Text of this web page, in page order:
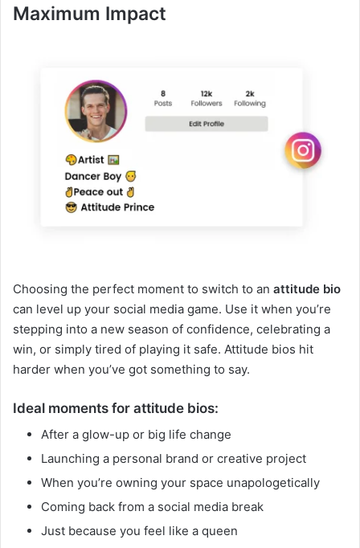
Maximum Impact
Choosing the perfect moment to switch to an attitude bio
can level up your social media game. Use it when you’re
stepping into a new season of confidence, celebrating a
win, or simply tired of playing it safe. Attitude bios hit
harder when you’ve got something to say.
Ideal moments for attitude bios:
After a glow-up or big life change
Launching a personal brand or creative project
When you’re owning your space unapologetically
Coming back from a social media break
Just because you feel like a queen